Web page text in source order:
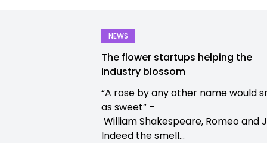
NEWS
The flower startups helping the
industry blossom
“A rose by any other name would
as sweet” –
William Shakespeare, Romeo and
Indeed the smell...